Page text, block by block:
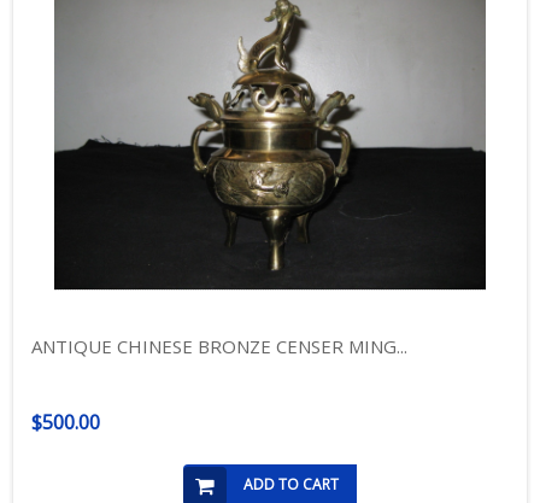
ANTIQUE CHINESE BRONZE CENSER MING...
$500.00
ADD TO CART